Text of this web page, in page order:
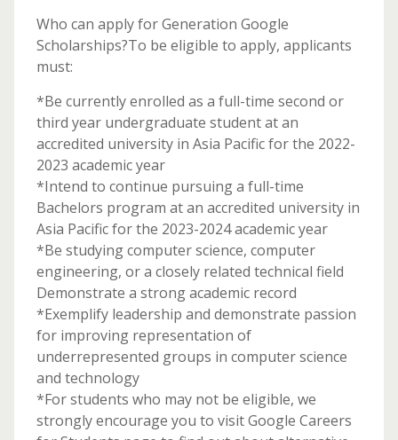
Who can apply for Generation Google
Scholarships?To be eligible to apply, applicants
must:
*Be currently enrolled as a full-time second or
third year undergraduate student at an
accredited university in Asia Pacific for the 2022-
2023 academic year
*Intend to continue pursuing a full-time
Bachelors program at an accredited university in
Asia Pacific for the 2023-2024 academic year
*Be studying computer science, computer
engineering, or a closely related technical field
Demonstrate a strong academic record
*Exemplify leadership and demonstrate passion
for improving representation of
underrepresented groups in computer science
and technology
*For students who may not be eligible, we
strongly encourage you to visit Google Careers